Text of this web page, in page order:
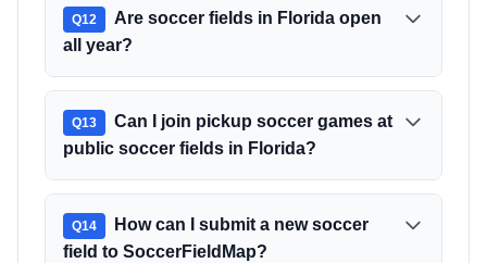
Q12
Are soccer fields in Florida open
all year?
Q13
Can I join pickup soccer games at
public soccer fields in Florida?
Q14
How can I submit a new soccer
field to SoccerFieldMap?